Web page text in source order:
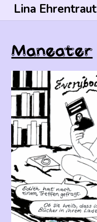
Lina Ehrentraut
Maneater